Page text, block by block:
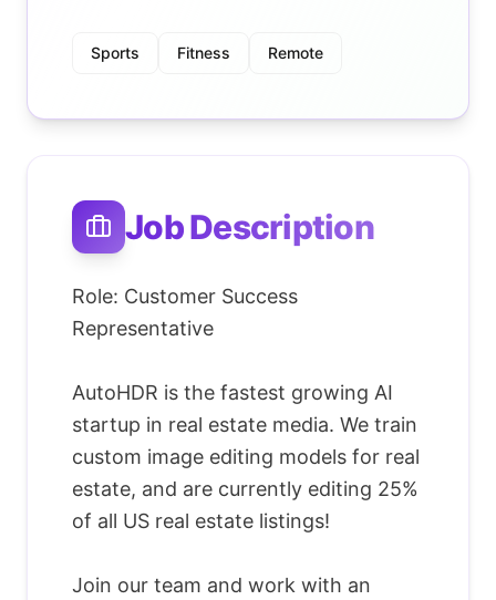
Sports Fitness Remote
Job Description
Role: Customer Success
Representative
AutoHDR is the fastest growing AI
startup in real estate media. We train
custom image editing models for real
estate, and are currently editing 25%
of all US real estate listings!
Join our team and work with an